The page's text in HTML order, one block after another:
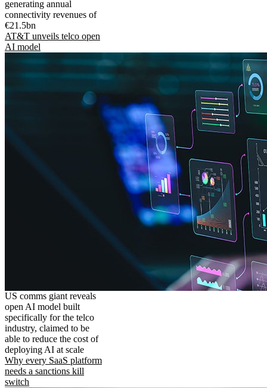
generating annual
connectivity revenues of
€21.5bn
AT&T unveils telco open
AI model
US comms giant reveals
open AI model built
specifically for the telco
industry, claimed to be
able to reduce the cost of
deploying AI at scale
Why every SaaS platform
needs a sanctions kill
switch